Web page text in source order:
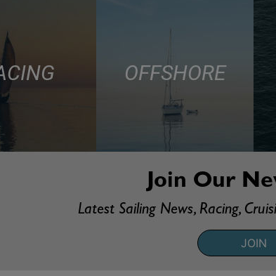
OFFSHORE
Join Our
Latest Sailing News, Racing,
JOIN